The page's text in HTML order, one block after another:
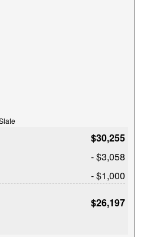
$30,255
- $3,058
- $1,000
$26,197